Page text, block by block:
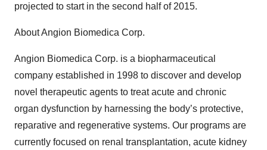
projected to start in the second half of 2015.
About Angion Biomedica Corp.
Angion Biomedica Corp. is a biopharmaceutical
company established in 1998 to discover and develop
novel therapeutic agents to treat acute and chronic
organ dysfunction by harnessing the body’s protective,
reparative and regenerative systems. Our programs are
currently focused on renal transplantation, acute kidney